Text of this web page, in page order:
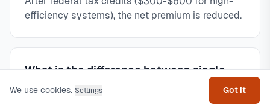
efficiency systems), the net premium is reduced.
What is the difference between single-
stage and variable speed AC?
Single-stage runs at 100% capacity or off—like a
We use cookies. Settings Got it